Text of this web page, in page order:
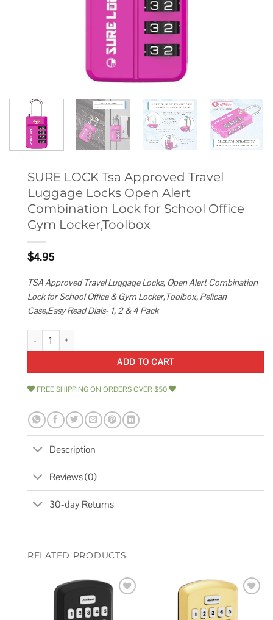
SURE LOCK Tsa Approved Travel
Luggage Locks Open Alert
Combination Lock for School Office
Gym Locker,Toolbox
$4.95
TSA Approved Travel Luggage Locks, Open Alert Combination
Lock for School Office & Gym Locker,Toolbox, Pelican
Case,Easy Read Dials- 1, 2 & 4 Pack
SURE LOCK Tsa Approved Travel Luggage Locks Open Alert
ADD TO CART
FREE SHIPPING ON ORDERS OVER $50
Description
Reviews (0)
30-day Returns
RELATED PRODUCTS